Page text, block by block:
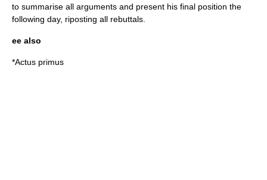
to summarise all arguments and present his final position the
following day, riposting all rebuttals.
ee also
*Actus primus